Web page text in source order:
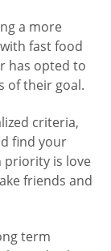
a more
fast food
has opted to
of their goal.
criteria,
find your
priority is love
friends and
term